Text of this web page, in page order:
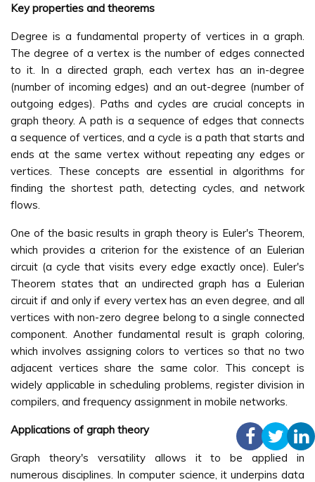
Key properties and theorems
Degree is a fundamental property of vertices in a graph.
The degree of a vertex is the number of edges connected
to it. In a directed graph, each vertex has an in-degree
(number of incoming edges) and an out-degree (number of
outgoing edges). Paths and cycles are crucial concepts in
graph theory. A path is a sequence of edges that connects
a sequence of vertices, and a cycle is a path that starts and
ends at the same vertex without repeating any edges or
vertices. These concepts are essential in algorithms for
finding the shortest path, detecting cycles, and network
flows.
One of the basic results in graph theory is Euler's Theorem,
which provides a criterion for the existence of an Eulerian
circuit (a cycle that visits every edge exactly once). Euler's
Theorem states that an undirected graph has a Eulerian
circuit if and only if every vertex has an even degree, and all
vertices with non-zero degree belong to a single connected
component. Another fundamental result is graph coloring,
which involves assigning colors to vertices so that no two
adjacent vertices share the same color. This concept is
widely applicable in scheduling problems, register division in
compilers, and frequency assignment in mobile networks.
Applications of graph theory
Graph theory's versatility allows it to be applied in
numerous disciplines. In computer science, it underpins data